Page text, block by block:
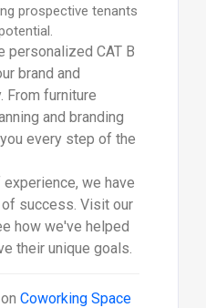
prospective tenants
personalized CAT B
brand and
From furniture
and branding
every step of the
we have
success. Visit our
how we've helped
their unique goals.
Coworking Space